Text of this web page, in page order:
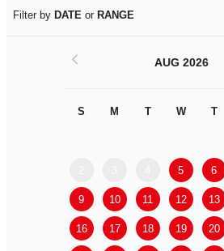
Filter by DATE or RANGE
AUG 2026
S M T W T
5 6
9 10 11 12 13
16 17 18 19 20
<